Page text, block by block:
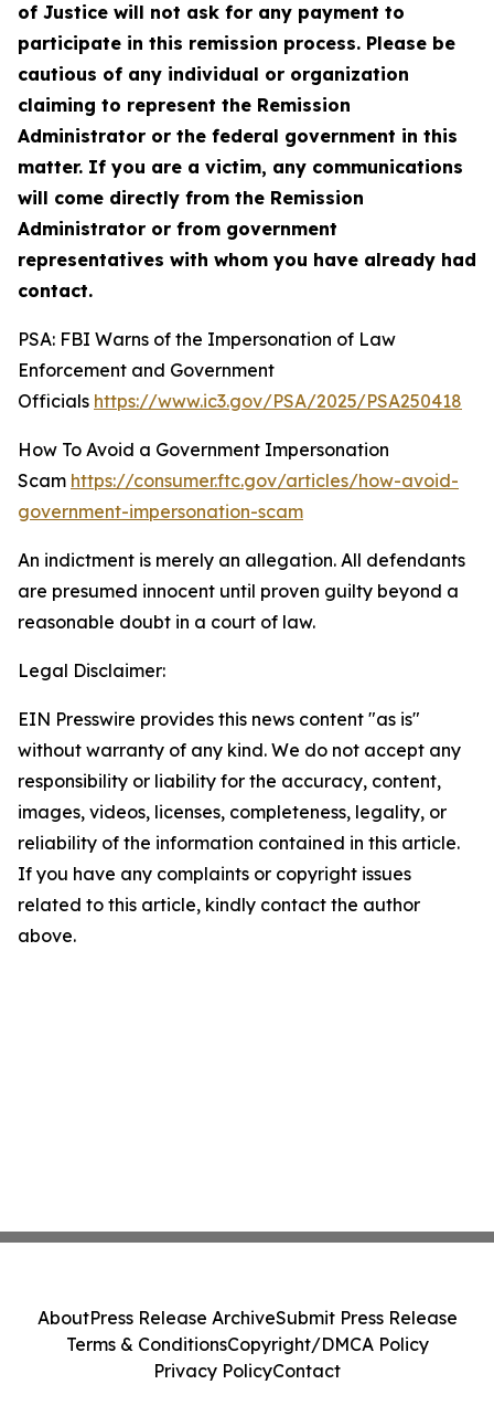
of Justice will not ask for any payment to
participate in this remission process. Please be
cautious of any individual or organization
claiming to represent the Remission
Administrator or the federal government in this
matter. If you are a victim, any communications
will come directly from the Remission
Administrator or from government
representatives with whom you have already had
contact.
PSA: FBI Warns of the Impersonation of Law
Enforcement and Government
Officials https://www.ic3.gov/PSA/2025/PSA250418
How To Avoid a Government Impersonation
Scam https://consumer.ftc.gov/articles/how-avoid-
government-impersonation-scam
An indictment is merely an allegation. All defendants
are presumed innocent until proven guilty beyond a
reasonable doubt in a court of law.
Legal Disclaimer:
EIN Presswire provides this news content "as is"
without warranty of any kind. We do not accept any
responsibility or liability for the accuracy, content,
images, videos, licenses, completeness, legality, or
reliability of the information contained in this article.
If you have any complaints or copyright issues
related to this article, kindly contact the author
above.
AboutPress Release ArchiveSubmit Press Release
Terms & ConditionsCopyright/DMCA Policy
Privacy PolicyContact